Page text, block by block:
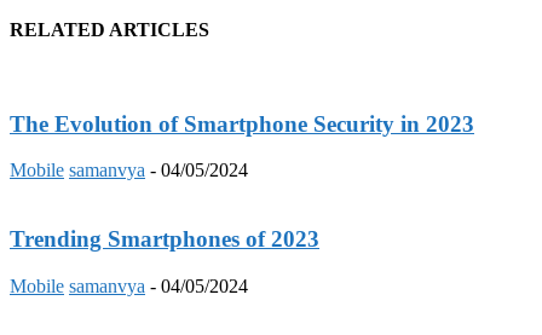
RELATED ARTICLES
The Evolution of Smartphone Security in 2023
Mobile samanvya - 04/05/2024
Trending Smartphones of 2023
Mobile samanvya - 04/05/2024